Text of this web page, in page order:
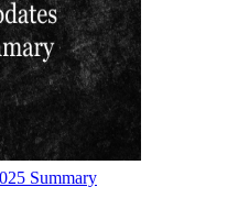
Summary